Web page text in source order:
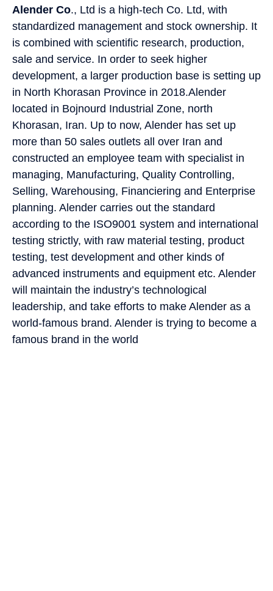
Alender Co., Ltd is a high-tech Co. Ltd, with
standardized management and stock ownership. It
is combined with scientific research, production,
sale and service. In order to seek higher
development, a larger production base is setting up
in North Khorasan Province in 2018.Alender
located in Bojnourd Industrial Zone, north
Khorasan, Iran. Up to now, Alender has set up
more than 50 sales outlets all over Iran and
constructed an employee team with specialist in
managing, Manufacturing, Quality Controlling,
Selling, Warehousing, Financiering and Enterprise
planning. Alender carries out the standard
according to the ISO9001 system and international
testing strictly, with raw material testing, product
testing, test development and other kinds of
advanced instruments and equipment etc. Alender
will maintain the industry’s technological
leadership, and take efforts to make Alender as a
world-famous brand. Alender is trying to become a
famous brand in the world